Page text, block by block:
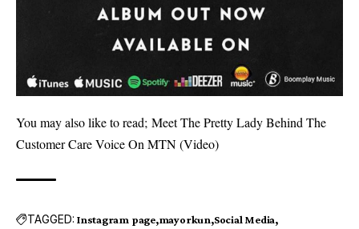
You may also like to read; Meet The Pretty Lady Behind The
Customer Care Voice On MTN (Video)
TAGGED: Instagram page mayorkun Social Media